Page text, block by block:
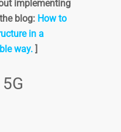
implementing
blog: How to
in a
way. ]